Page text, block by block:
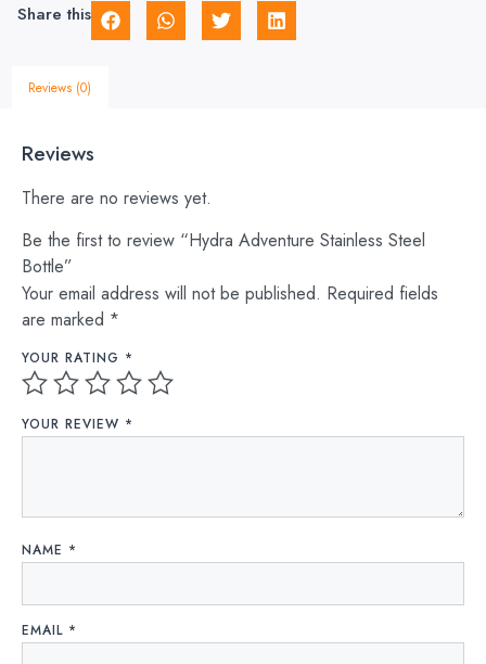
Share this
Reviews (0)
Reviews
There are no reviews yet.
Be the first to review “Hydra Adventure Stainless Steel
Bottle”
Your email address will not be published. Required fields
are marked *
YOUR RATING *
YOUR REVIEW *
NAME *
EMAIL *